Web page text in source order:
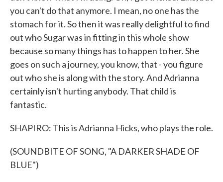
you can't do that anymore. I mean, no one has the
stomach for it. So then it was really delightful to find
out who Sugar was in fitting in this whole show
because so many things has to happen to her. She
goes on such a journey, you know, that - you figure
out who she is along with the story. And Adrianna
certainly isn't hurting anybody. That child is
fantastic.
SHAPIRO: This is Adrianna Hicks, who plays the role.
(SOUNDBITE OF SONG, "A DARKER SHADE OF
BLUE")